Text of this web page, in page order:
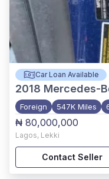
Car Loan Available
2018 Mercedes-
Foreign 547K Miles
₦ 80,000,000
Lagos, Lekki
Contact Seller